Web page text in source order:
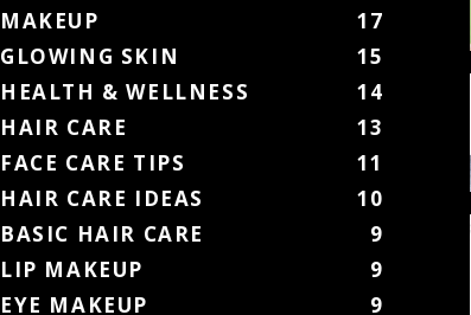
MAKEUP
17
GLOWING SKIN
15
HEALTH & WELLNESS
14
HAIR CARE
13
FACE CARE TIPS
11
HAIR CARE IDEAS
10
BASIC HAIR CARE
9
LIP MAKEUP
9
EYE MAKEUP
9